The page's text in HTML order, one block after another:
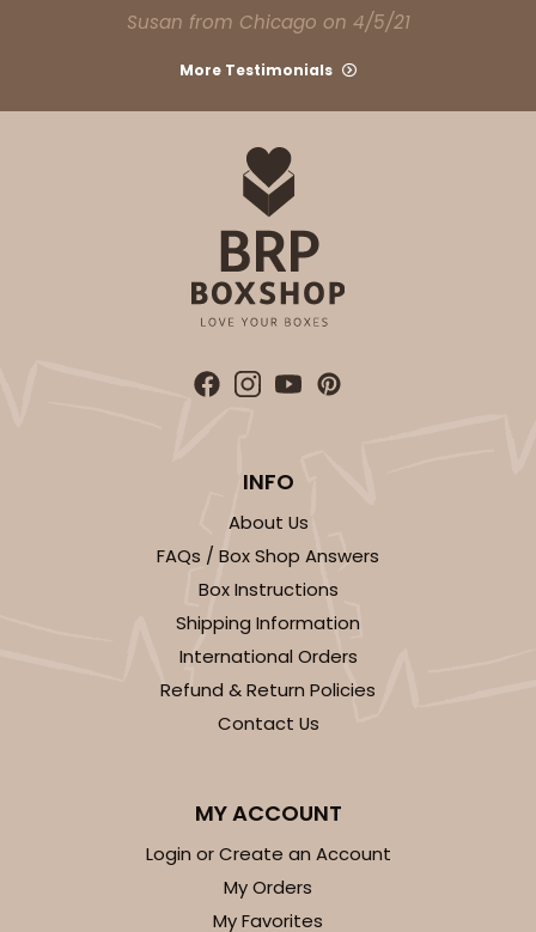
Susan from Chicago on 4/5/21
More Testimonials
INFO
About Us
FAQs / Box Shop Answers
Box Instructions
Shipping Information
International Orders
Refund & Return Policies
Contact Us
MY ACCOUNT
Login or Create an Account
My Orders
My Favorites